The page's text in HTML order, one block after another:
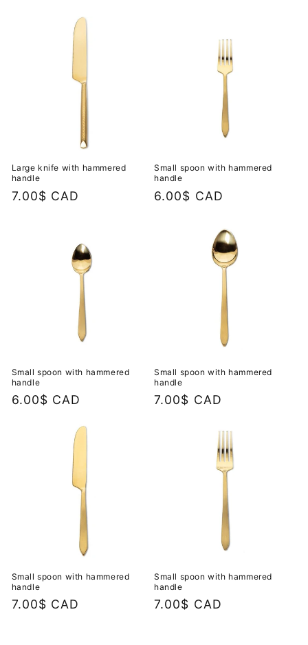
Large knife with hammered
handle
Regular
7.00$ CAD
Small spoon with hammered
handle
Regular
6.00$ CAD
Small spoon with hammered
handle
Regular
6.00$ CAD
Small spoon with hammered
handle
Regular
7.00$ CAD
Small spoon with hammered
handle
Regular
7.00$ CAD
Small spoon with hammered
handle
Regular
7.00$ CAD